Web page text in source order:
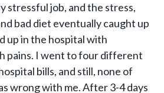
stressful job, and the stress,
bad diet eventually caught up
up in the hospital with
pains. I went to four different
bills, and still, none of
wrong with me. After 3-4 days